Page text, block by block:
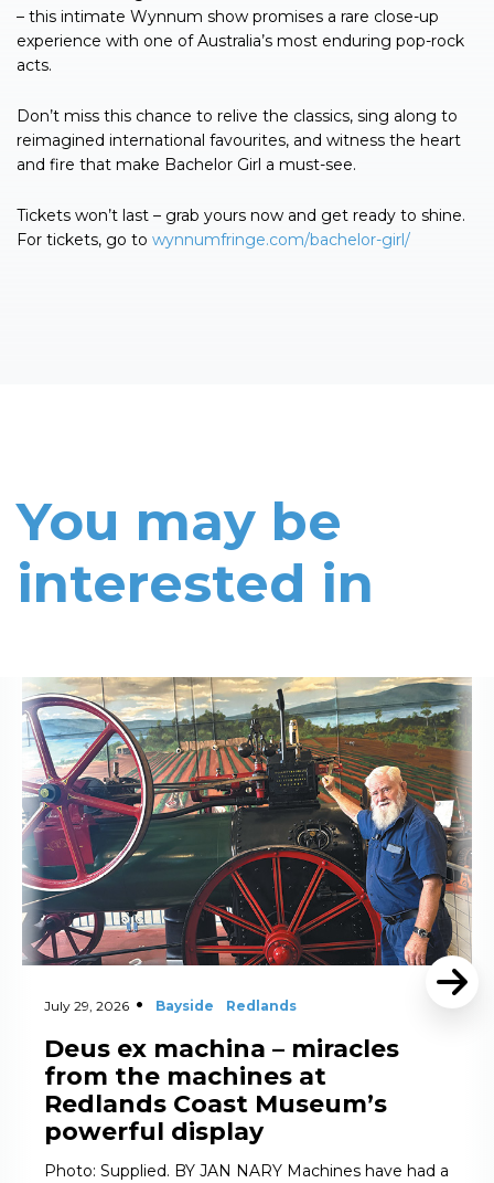
– this intimate Wynnum show promises a rare close-up
experience with one of Australia’s most enduring pop-rock
acts.
Don’t miss this chance to relive the classics, sing along to
reimagined international favourites, and witness the heart
and fire that make Bachelor Girl a must-see.
Tickets won’t last – grab yours now and get ready to shine.
For tickets, go to wynnumfringe.com/bachelor-girl/
You may be
interested in
July 29, 2026 Bayside Redlands
Deus ex machina – miracles
from the machines at
Redlands Coast Museum’s
powerful display
Photo: Supplied. BY JAN NARY Machines have had a
Read More